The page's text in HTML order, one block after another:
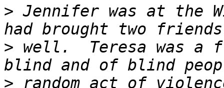
> Jennifer was at the
> well.  Teresa was a
> random act of